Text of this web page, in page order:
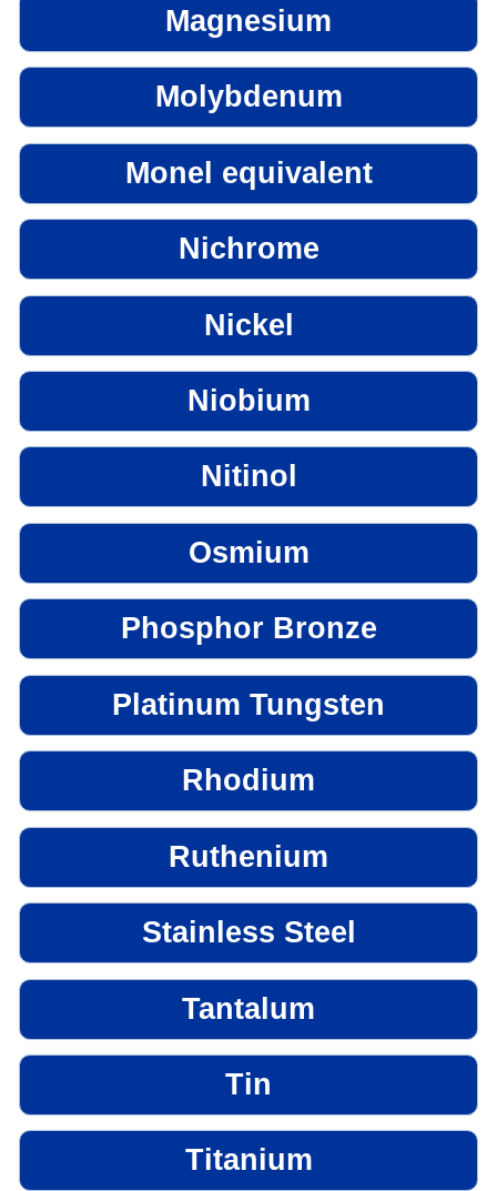
Magnesium
Molybdenum
Monel equivalent
Nichrome
Nickel
Niobium
Nitinol
Osmium
Phosphor Bronze
Platinum Tungsten
Rhodium
Ruthenium
Stainless Steel
Tantalum
Tin
Titanium